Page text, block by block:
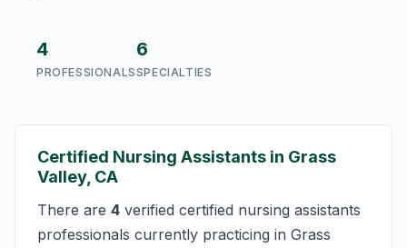
4
PROFESSIONALS
6
SPECIALTIES
Certified Nursing Assistants in Grass
Valley, CA
There are 4 verified certified nursing assistants
professionals currently practicing in Grass